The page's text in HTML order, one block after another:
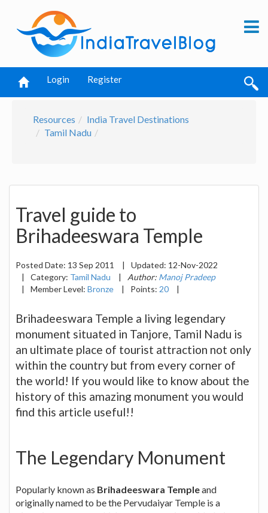
Login Register
Resources
India Travel Destinations
Tamil Nadu
Travel guide to
Brihadeeswara Temple
Posted Date: 13 Sep 2011 | Updated: 12-Nov-2022
|
Category: Tamil Nadu | Author: Manoj Pradeep
|
Member Level: Bronze | Points: 20 |
Brihadeeswara Temple a living legendary
monument situated in Tanjore, Tamil Nadu is
an ultimate place of tourist attraction not only
within the country but from every corner of
the world! If you would like to know about the
history of this amazing monument you would
find this article useful!!
The Legendary Monument
Popularly known as Brihadeeswara Templeand
originally named to be the Pervudaiyar Temple is a